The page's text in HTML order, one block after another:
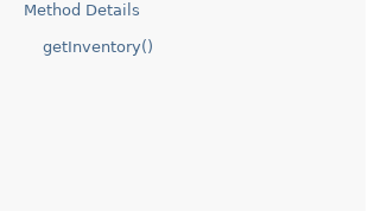
Method Details
getInventory()